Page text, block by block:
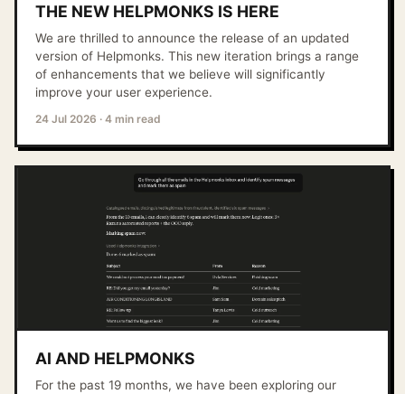
THE NEW HELPMONKS IS HERE
We are thrilled to announce the release of an updated
version of Helpmonks. This new iteration brings a range
of enhancements that we believe will significantly
improve your user experience.
24 Jul 2026 · 4 min read
AI AND HELPMONKS
For the past 19 months, we have been exploring our